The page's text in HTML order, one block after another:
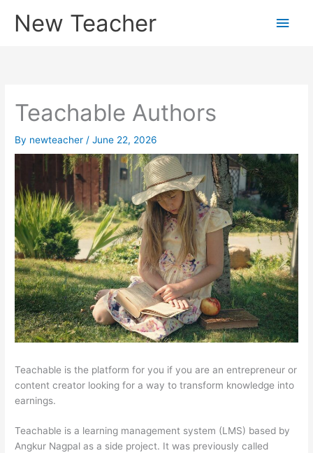
New Teacher
Main
Teachable Authors
By newteacher /June 22, 2026
Teachable is the platform for you if you are an entrepreneur or
content creator looking for a way to transform knowledge into
earnings.
Teachable is a learning management system (LMS) based by
Angkur Nagpal as a side project. It was previously called